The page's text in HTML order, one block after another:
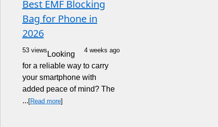
Best EMF Blocking
Bag for Phone in
2026
53 views 4 weeks ago
Looking
for a reliable way to carry
your smartphone with
added peace of mind? The
... [Read more]